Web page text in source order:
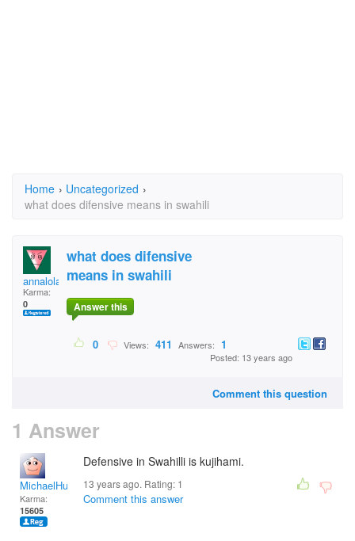
Home › Uncategorized ›
what does difensive means in swahili
annalola51
Karma:
0
what does difensive
means in swahili
Answer this
0 Views: 411 Answers: 1
Posted: 13 years ago
Comment this question
1 Answer
MichaelHuss
Karma:
15605
Defensive in Swahilli is kujihami.
13 years ago. Rating: 1
Comment this answer